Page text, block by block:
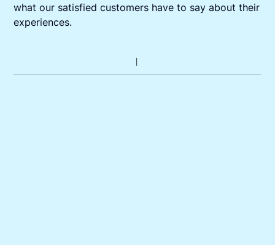
what our satisfied customers have to say about their
experiences.